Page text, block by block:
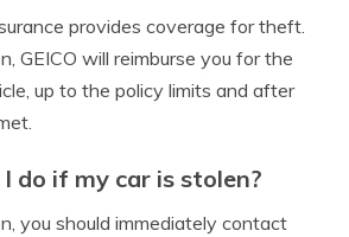
provides coverage for theft.
GEICO will reimburse you for the
up to the policy limits and after
do if my car is stolen?
you should immediately contact